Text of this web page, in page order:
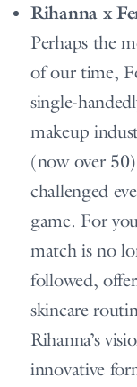
Rihanna x
Perhaps the
of our time,
single-
makeup
(now over
challenged
game. For
match is no
followed,
skincare
Rihanna’s
innovative